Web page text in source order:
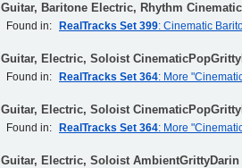
Guitar, Baritone Electric, Rhythm
Found in:
RealTracks Set 399: Cinematic
Guitar, Electric, Soloist
Found in:
RealTracks Set 364: More
Guitar, Electric, Soloist
Found in:
RealTracks Set 364: More
Guitar, Electric, Soloist AmbientGrittyDarin